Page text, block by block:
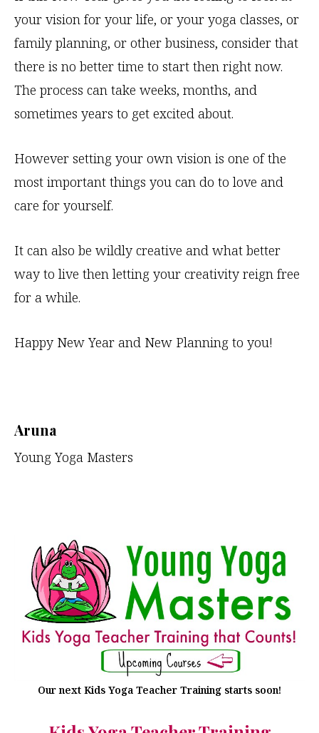
your vision for your life, or your yoga classes, or
family planning, or other business, consider that
there is no better time to start then right now.
The process can take weeks, months, and
sometimes years to get excited about.
However setting your own vision is one of the
most important things you can do to love and
care for yourself.
It can also be wildly creative and what better
way to live then letting your creativity reign free
for a while.
Happy New Year and New Planning to you!
Aruna
Young Yoga Masters
Our next Kids Yoga Teacher Training starts soon!